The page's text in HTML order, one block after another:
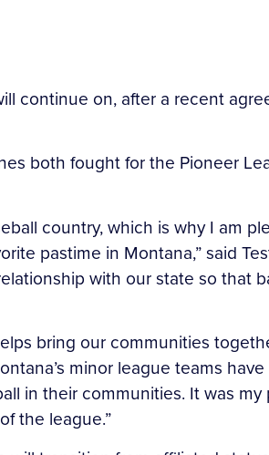
continue on, after a recent
both fought for the Pioneer
country, which is why I am
pastime in Montana,” said
with our state so
bring our communities
minor league teams
in their communities. It was
the league.”